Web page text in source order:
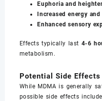
Euphoria and
Increased energy
Enhanced sensory
Effects typically last 4-6
metabolism.
Potential Side Effects
While MDMA is generally
possible side effects